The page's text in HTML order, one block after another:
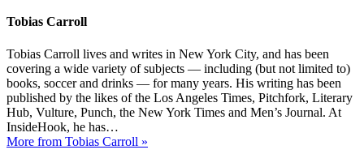
Tobias Carroll
Tobias Carroll lives and writes in New York City, and has been
covering a wide variety of subjects — including (but not limited to)
books, soccer and drinks — for many years. His writing has been
published by the likes of the Los Angeles Times, Pitchfork, Literary
Hub, Vulture, Punch, the New York Times and Men’s Journal. At
InsideHook, he has…
More from Tobias Carroll »